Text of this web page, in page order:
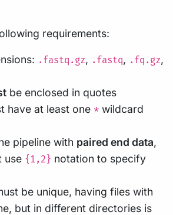
requirements:
.fastq.gz, .fastq, .fq.gz,
be enclosed in quotes
have at least one * wildcard
pipeline with paired end data,
use {1,2} notation to specify
be unique, having files with
but in different directories is